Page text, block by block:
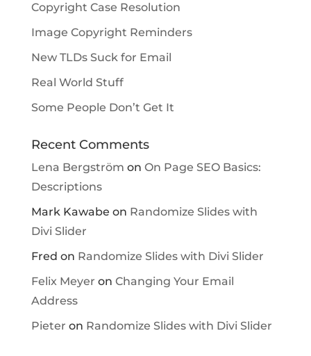
Copyright Case Resolution
Image Copyright Reminders
New TLDs Suck for Email
Real World Stuff
Some People Don’t Get It
Recent Comments
Lena Bergström on On Page SEO Basics:
Descriptions
Mark Kawabe on Randomize Slides with
Divi Slider
Fred on Randomize Slides with Divi Slider
Felix Meyer on Changing Your Email
Address
Pieter on Randomize Slides with Divi Slider